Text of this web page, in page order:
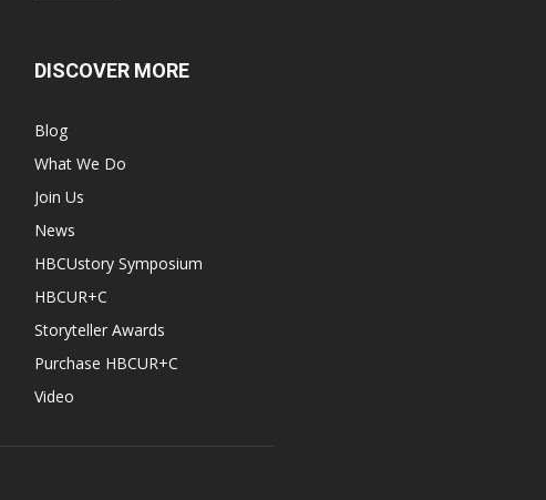
DISCOVER MORE
Blog
What We Do
Join Us
News
HBCUstory Symposium
HBCUR+C
Storyteller Awards
Purchase HBCUR+C
Video